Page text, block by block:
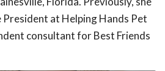
President at Helping Hands Pet
consultant for Best Friends